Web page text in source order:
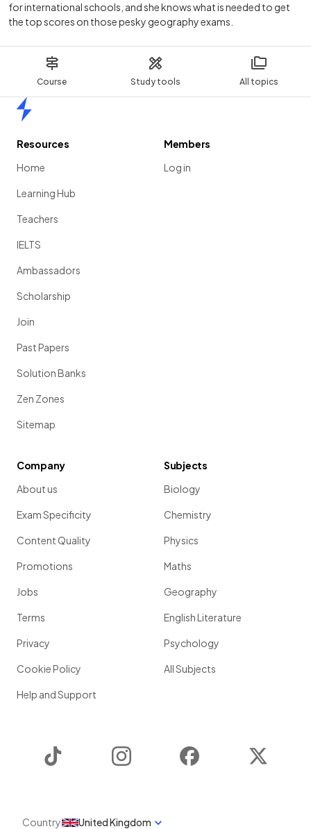
Course Study tools All topics
for international schools, and she knows what is needed to get
the top scores on those pesky geography exams.
Resources
Home
Learning Hub
Teachers
IELTS
Ambassadors
Scholarship
Join
Past Papers
Solution Banks
Zen Zones
Sitemap
Members
Log in
Company
About us
Exam Specificity
Content Quality
Promotions
Jobs
Terms
Privacy
Cookie Policy
Help and Support
Subjects
Biology
Chemistry
Physics
Maths
Geography
English Literature
Psychology
All Subjects
Instagram Facebook
Country United Kingdom